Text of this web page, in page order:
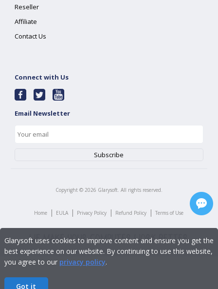
Reseller
Affiliate
Contact Us
Connect with Us
Email Newsletter
Copyright © 2026 Glarysoft. All rights reserved.
Home | EULA | Privacy Policy | Refund Policy | Terms of Use
Glarysoft uses cookies to improve content and ensure you get the
best experience on our website. By continuing to use this website,
you agree to our privacy policy.
Got it